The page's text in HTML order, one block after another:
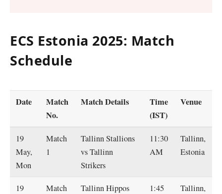
ECS Estonia 2025: Match
Schedule
Date
Match
No.
Match Details
Time
(IST)
Venue
19
May,
Mon
Match
1
Tallinn Stallions
vs Tallinn
Strikers
11:30
AM
Tallinn,
Estonia
19
Match
Tallinn Hippos
1:45
Tallinn,